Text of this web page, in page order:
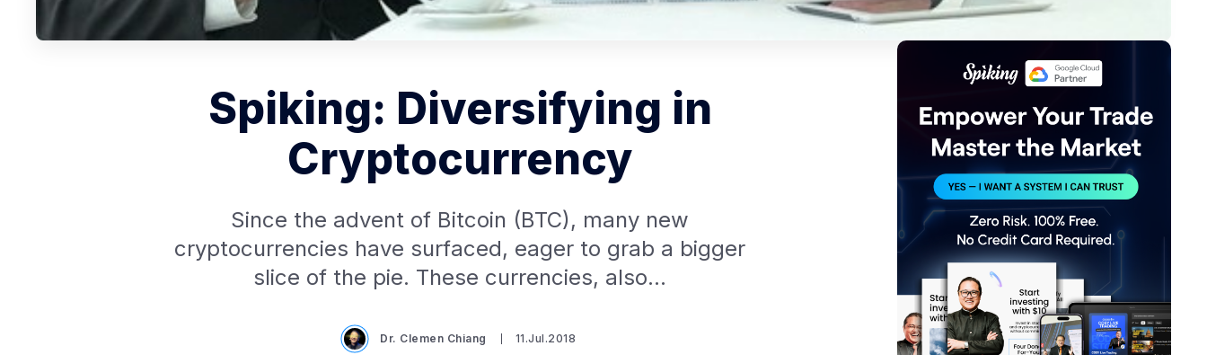
Spiking: Diversifying in
Cryptocurrency
Since the advent of Bitcoin (BTC), many new
cryptocurrencies have surfaced, eager to grab a bigger
slice of the pie. These currencies, also…
Dr. Clemen Chiang 11.Jul.2018